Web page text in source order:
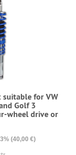
suitable for VW
Golf 3
wheel drive or
(40,00 €)